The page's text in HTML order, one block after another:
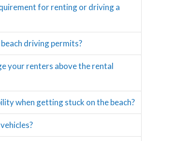
for renting or driving a
beach driving permits?
your renters above the rental
when getting stuck on the beach?